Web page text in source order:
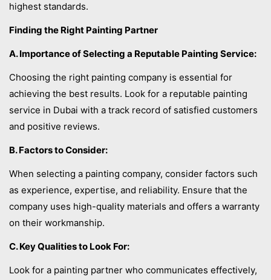
highest standards.
Finding the Right Painting Partner
A. Importance of Selecting a Reputable Painting Service:
Choosing the right painting company is essential for
achieving the best results. Look for a reputable painting
service in Dubai with a track record of satisfied customers
and positive reviews.
B. Factors to Consider:
When selecting a painting company, consider factors such
as experience, expertise, and reliability. Ensure that the
company uses high-quality materials and offers a warranty
on their workmanship.
C. Key Qualities to Look For:
Look for a painting partner who communicates effectively,